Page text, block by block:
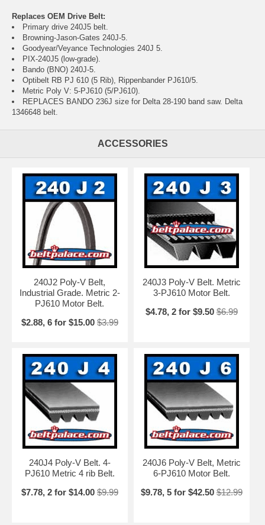
Replaces OEM Drive Belt:
Primary drive 240J5 belt.
Browning-Jason-Gates 240J-5.
Goodyear/Veyance Technologies 240J 5.
PIX-240J5 (low-grade).
Bando (BNO) 240J-5.
Optibelt RB PJ 610 (5 Rib), Rippenbander PJ610/5.
Metric Poly V: 5-PJ610 (5/PJ610).
REPLACES BANDO 236J size for Delta 28-190 band saw. Delta
1346648 belt.
ACCESSORIES
240J2 Poly-V Belt,
Industrial Grade. Metric 2-
PJ610 Motor Belt.
$2.88, 6 for $15.00 $3.99
240J3 Poly-V Belt. Metric
3-PJ610 Motor Belt.
$4.78, 2 for $9.50 $6.99
240J4 Poly-V Belt. 4-
PJ610 Metric 4 rib Belt.
$7.78, 2 for $14.00 $9.99
240J6 Poly-V Belt, Metric
6-PJ610 Motor Belt.
$9.78, 5 for $42.50 $12.99